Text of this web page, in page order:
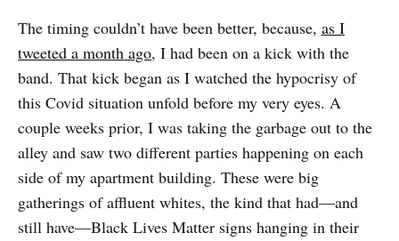
The timing couldn’t have been better, because, as I
tweeted a month ago, I had been on a kick with the
band. That kick began as I watched the hypocrisy of
this Covid situation unfold before my very eyes. A
couple weeks prior, I was taking the garbage out to the
alley and saw two different parties happening on each
side of my apartment building. These were big
gatherings of affluent whites, the kind that had—and
still have—Black Lives Matter signs hanging in their